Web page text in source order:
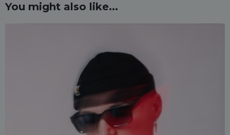
You might also like...